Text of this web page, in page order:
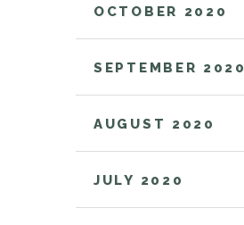
OCTOBER 2020
SEPTEMBER 2020
AUGUST 2020
JULY 2020